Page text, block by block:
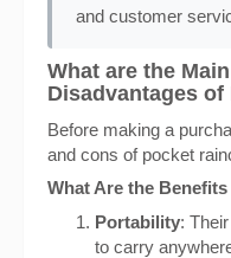
and customer
What are the
Disadvantages
Before making a
and cons of pocket
What Are the
Portability:
to carry